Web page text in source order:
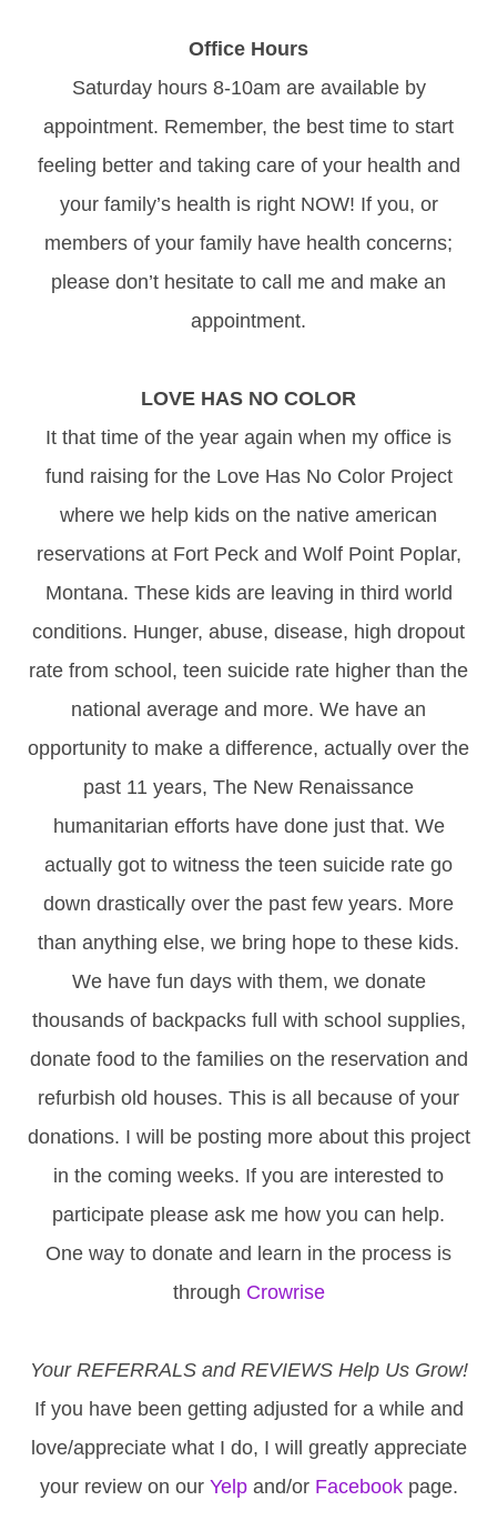
Office Hours
Saturday hours 8-10am are available by
appointment. Remember, the best time to start
feeling better and taking care of your health and
your family’s health is right NOW! If you, or
members of your family have health concerns;
please don’t hesitate to call me and make an
appointment.
LOVE HAS NO COLOR
It that time of the year again when my office is
fund raising for the Love Has No Color Project
where we help kids on the native american
reservations at Fort Peck and Wolf Point Poplar,
Montana. These kids are leaving in third world
conditions. Hunger, abuse, disease, high dropout
rate from school, teen suicide rate higher than the
national average and more. We have an
opportunity to make a difference, actually over the
past 11 years, The New Renaissance
humanitarian efforts have done just that. We
actually got to witness the teen suicide rate go
down drastically over the past few years. More
than anything else, we bring hope to these kids.
We have fun days with them, we donate
thousands of backpacks full with school supplies,
donate food to the families on the reservation and
refurbish old houses. This is all because of your
donations. I will be posting more about this project
in the coming weeks. If you are interested to
participate please ask me how you can help.
One way to donate and learn in the process is
through Crowrise
Your REFERRALS and REVIEWS Help Us Grow!
If you have been getting adjusted for a while and
love/appreciate what I do, I will greatly appreciate
your review on our Yelpand/or Facebookpage.